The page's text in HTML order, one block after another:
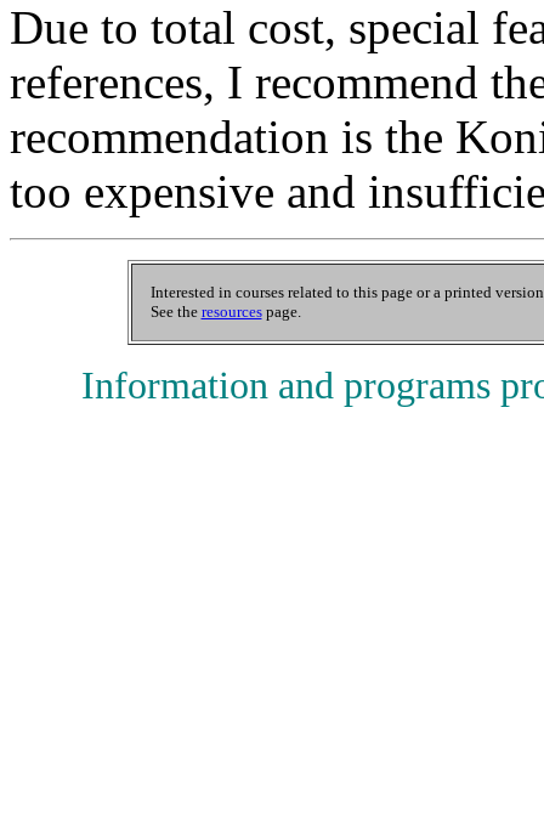
Due to total cost, special
references, I recommend
recommendation is the
too expensive and
Interested in courses related to this page or a printed
See the resourcespage.
Information and programs